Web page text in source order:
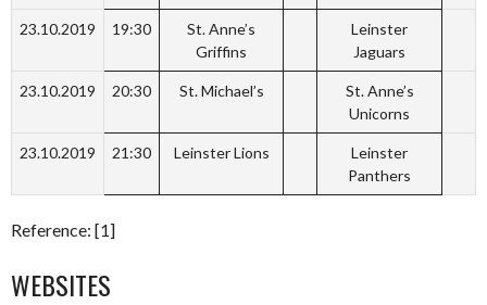
23.10.2019 19:30
St. Anne’s
Griffins
Leinster
Jaguars
23.10.2019 20:30 St. Michael’s
St. Anne’s
Unicorns
23.10.2019 21:30 Leinster Lions
Leinster
Panthers
Reference: [1]
WEBSITES